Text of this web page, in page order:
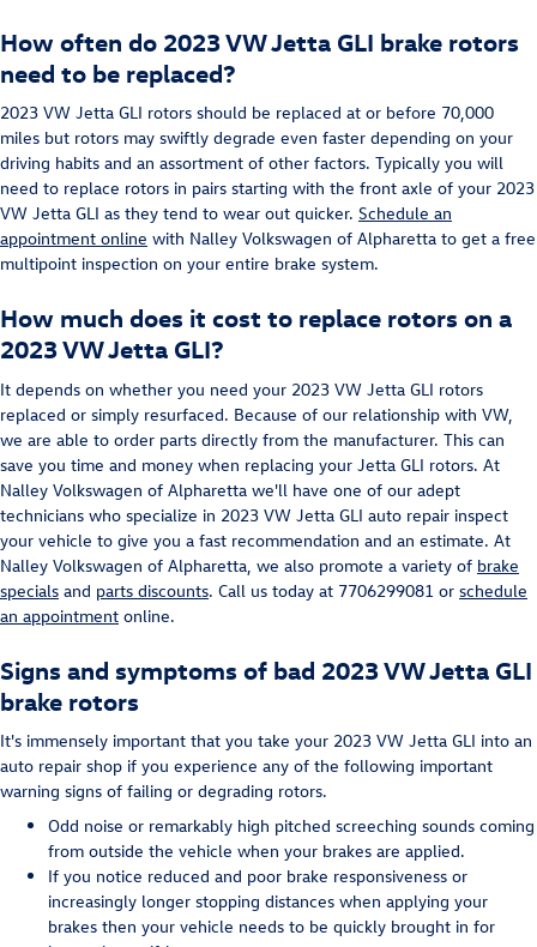
How often do 2023 VW Jetta GLI brake rotors
need to be replaced?
2023 VW Jetta GLI rotors should be replaced at or before 70,000
miles but rotors may swiftly degrade even faster depending on your
driving habits and an assortment of other factors. Typically you will
need to replace rotors in pairs starting with the front axle of your 2023
VW Jetta GLI as they tend to wear out quicker. Schedule an
appointment online with Nalley Volkswagen of Alpharetta to get a free
multipoint inspection on your entire brake system.
How much does it cost to replace rotors on a
2023 VW Jetta GLI?
It depends on whether you need your 2023 VW Jetta GLI rotors
replaced or simply resurfaced. Because of our relationship with VW,
we are able to order parts directly from the manufacturer. This can
save you time and money when replacing your Jetta GLI rotors. At
Nalley Volkswagen of Alpharetta we'll have one of our adept
technicians who specialize in 2023 VW Jetta GLI auto repair inspect
your vehicle to give you a fast recommendation and an estimate. At
Nalley Volkswagen of Alpharetta, we also promote a variety of brake
specials and parts discounts. Call us today at 7706299081 or schedule
an appointment online.
Signs and symptoms of bad 2023 VW Jetta GLI
brake rotors
It's immensely important that you take your 2023 VW Jetta GLI into an
auto repair shop if you experience any of the following important
warning signs of failing or degrading rotors.
Odd noise or remarkably high pitched screeching sounds coming
from outside the vehicle when your brakes are applied.
If you notice reduced and poor brake responsiveness or
increasingly longer stopping distances when applying your
brakes then your vehicle needs to be quickly brought in for